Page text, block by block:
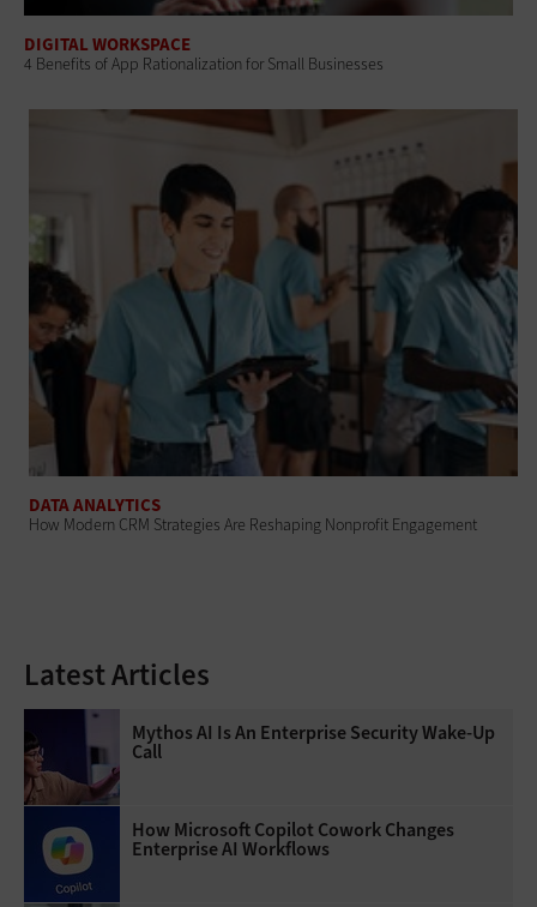
DIGITAL WORKSPACE
4 Benefits of App Rationalization for Small Businesses
DATA ANALYTICS
How Modern CRM Strategies Are Reshaping Nonprofit Engagement
Latest Articles
Mythos AI Is An Enterprise Security Wake-Up
Call
How Microsoft Copilot Cowork Changes
Enterprise AI Workflows